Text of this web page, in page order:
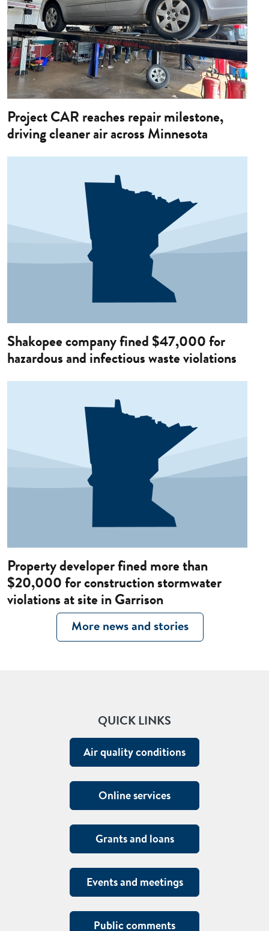
Project CAR reaches repair milestone,
driving cleaner air across Minnesota
Shakopee company fined $47,000 for
hazardous and infectious waste violations
Property developer fined more than
$20,000 for construction stormwater
violations at site in Garrison
More news and stories
QUICK LINKS
Air quality conditions
Online services
Grants and loans
Events and meetings
Public comments